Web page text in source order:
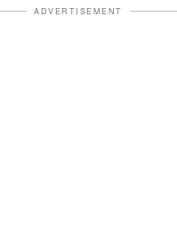
ADVERTISEMENT